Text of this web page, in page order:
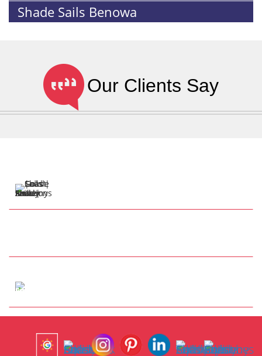
Shade Sails Benowa
Our Clients Say